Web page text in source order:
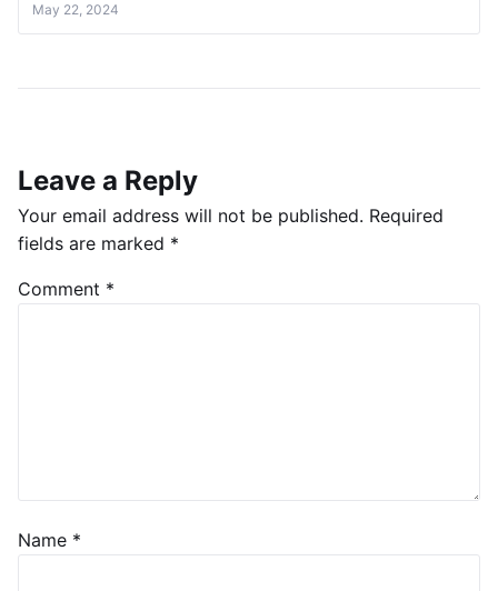
May 22, 2024
Leave a Reply
Your email address will not be published. Required
fields are marked *
Comment *
Name *